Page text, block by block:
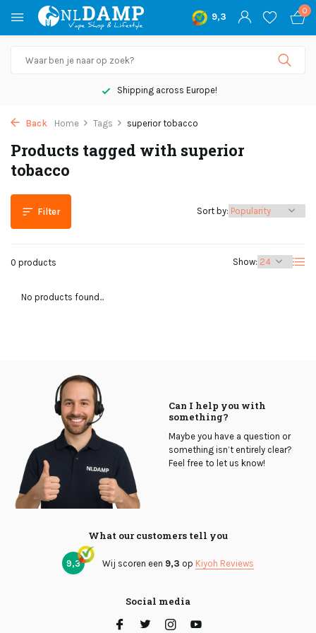
9,3
0
Shipping across Europe!
Back Home Tags superior tobacco
Products tagged with superior
tobacco
Filter
0 products Show:
Sort by:
No products found...
Can I help you with
something?
Maybe you have a question or
something isn’t entirely clear?
Feel free to let us know!
What our customers tell you
9,3 Wij scoren een 9,3 op Kiyoh Reviews
Social media